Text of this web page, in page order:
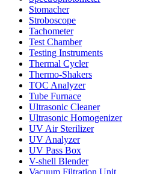
Stomacher
Stroboscope
Tachometer
Test Chamber
Testing Instruments
Thermal Cycler
Thermo-Shakers
TOC Analyzer
Tube Furnace
Ultrasonic Cleaner
Ultrasonic Homogenizer
UV Air Sterilizer
UV Analyzer
UV Pass Box
V-shell Blender
Vacuum Filtration Unit